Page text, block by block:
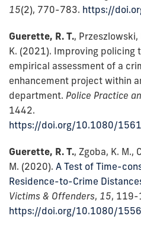
15(2), 770-783. https://
Guerette, R. T., Przeszlowski,
K. (2021). Improving policing
empirical assessment of a
enhancement project within
department. Police Practice
1442.
https://doi.org/10.1080/
Guerette, R. T., Zgoba, K. M.,
M. (2020). A Test of Time-
Residence-to-Crime
Victims & Offenders, 15, 119-
https://doi.org/10.1080/